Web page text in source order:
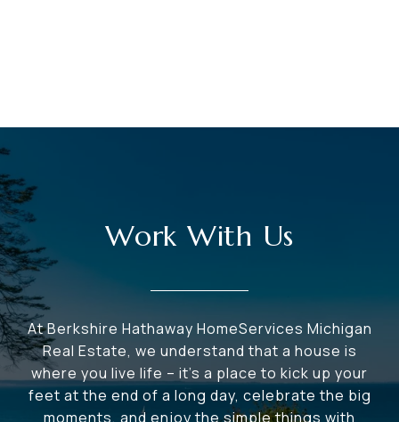
Work With Us
At Berkshire Hathaway HomeServices Michigan
Real Estate, we understand that a house is
where you live life – it's a place to kick up your
feet at the end of a long day, celebrate the big
moments, and enjoy the simple things with